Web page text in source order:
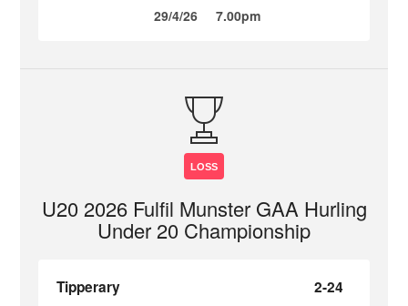
29/4/26 7.00pm
LOSS
U20 2026 Fulfil Munster GAA Hurling
Under 20 Championship
Tipperary
2-24